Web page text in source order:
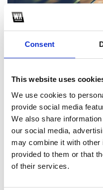
Consent
This website uses
We use cookies to
provide social media
We also share
our social media,
may combine it with other
provided to them or that
of their services.